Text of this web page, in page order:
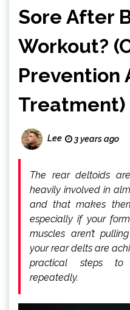
Sore After
Workout?
Prevention
Treatment)
Lee 3 years ago
The rear deltoids
heavily involved in
and that makes
especially if your
muscles aren’t
your rear delts are
practical steps to
repeatedly.